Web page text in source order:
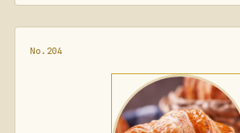
No.204